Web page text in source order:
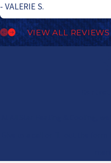
- VALERIE S.
VIEW ALL REVIEWS